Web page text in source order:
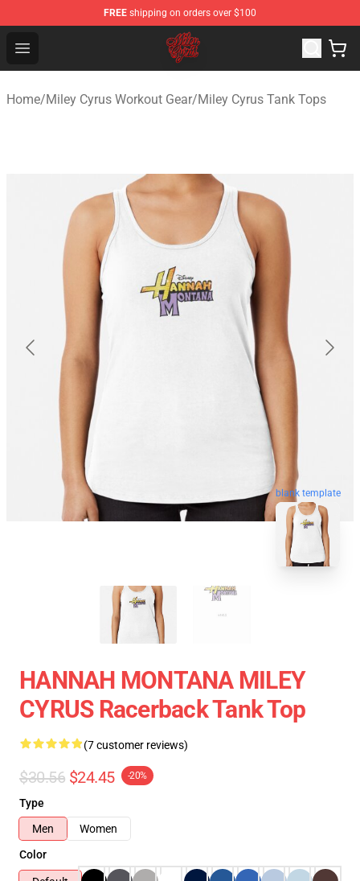
FREE shipping on orders over $100
Open menu
Miley Cyrus Shop - Official Miley Cyrus Merchandise
Home/Miley Cyrus Workout Gear/Miley Cyrus Tank Tops
blank template
HANNAH MONTANA MILEY
CYRUS Racerback Tank Top
(7 customer reviews)
$30.56 $24.45 -20%
Type
Men
Women
Color